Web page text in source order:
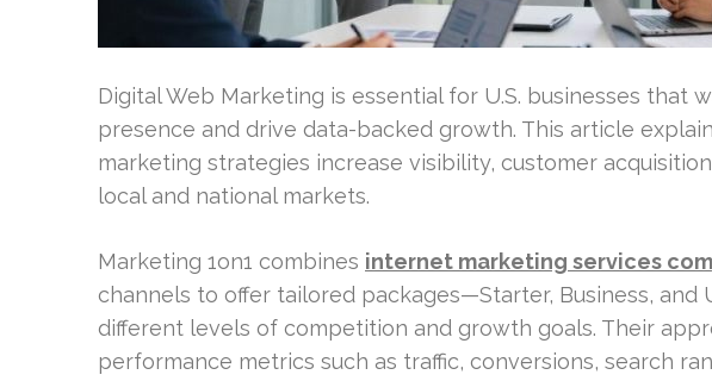
Digital Web Marketing is essential for U.S. businesses that
presence and drive data-backed growth. This article
marketing strategies increase visibility, customer
local and national markets.
Marketing 1on1 combines internet marketing services
channels to offer tailored packages—Starter, Business,
different levels of competition and growth goals. Their
performance metrics such as traffic, conversions, search